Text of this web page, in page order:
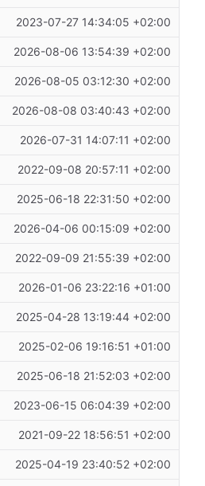
2023-07-27 14:34:05 +02:00
2026-08-06 13:54:39 +02:00
2026-08-05 03:12:30 +02:00
2026-08-08 03:40:43 +02:00
2026-07-31 14:07:11 +02:00
2022-09-08 20:57:11 +02:00
2025-06-18 22:31:50 +02:00
2026-04-06 00:15:09 +02:00
2022-09-09 21:55:39 +02:00
2026-01-06 23:22:16 +01:00
2025-04-28 13:19:44 +02:00
2025-02-06 19:16:51 +01:00
2025-06-18 21:52:03 +02:00
2023-06-15 06:04:39 +02:00
2021-09-22 18:56:51 +02:00
2025-04-19 23:40:52 +02:00